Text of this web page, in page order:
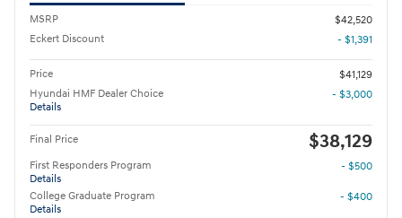
MSRP
$42,520
Eckert Discount
- $1,391
Price
$41,129
Hyundai HMF Dealer Choice
Details
- $3,000
Final Price $38,129
First Responders Program
Details
- $500
College Graduate Program
Details
- $400